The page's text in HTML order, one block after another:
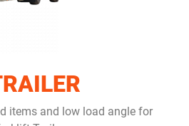
items and low load angle for